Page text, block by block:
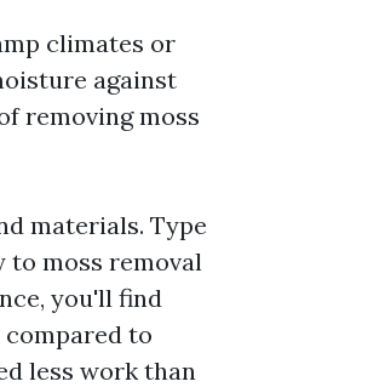
climates or
against
removing moss
materials. Type
to moss removal
you'll find
to
less work than